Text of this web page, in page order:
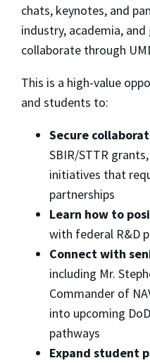
chats, keynotes, and
industry, academia,
collaborate through
This is a high-value
and students to:
Secure
SBIR/STTR
initiatives that
partnerships
Learn how to
with federal R&D
Connect with
including Mr.
Commander of
into upcoming
pathways
Expand student